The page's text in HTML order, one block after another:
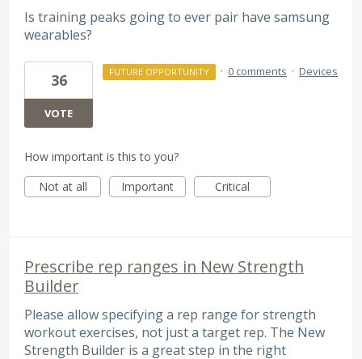
Is training peaks going to ever pair have samsung
wearables?
36
VOTE
FUTURE OPPORTUNITY · 0 comments · Devices
How important is this to you?
Not at all
Important Critical
Prescribe rep ranges in New Strength
Builder
Please allow specifying a rep range for strength
workout exercises, not just a target rep. The New
Strength Builder is a great step in the right